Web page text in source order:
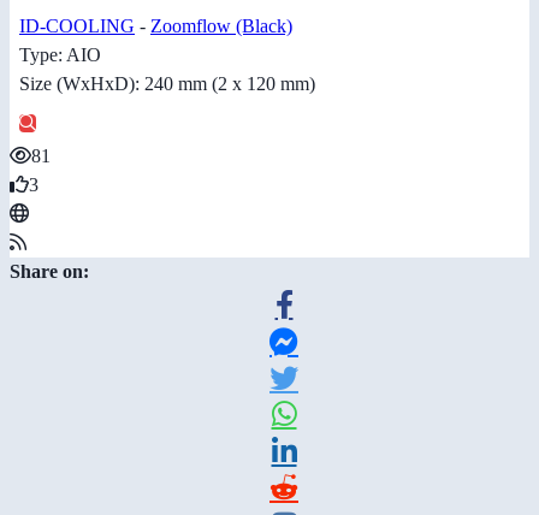
ID-COOLING - Zoomflow (Black)
Type: AIO
Size (WxHxD): 240 mm (2 x 120 mm)
81
3
Share on: